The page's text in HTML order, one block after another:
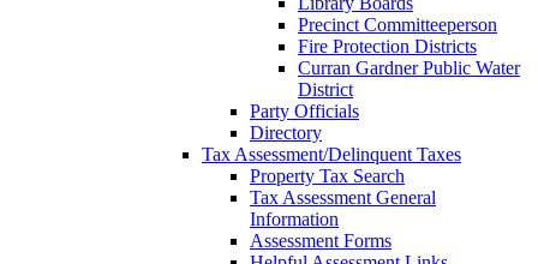
Precinct Committeeperson
Fire Protection Districts
Curran Gardner Public Water
District
Party Officials
Directory
Tax Assessment/Delinquent Taxes
Property Tax Search
Tax Assessment General
Information
Assessment Forms